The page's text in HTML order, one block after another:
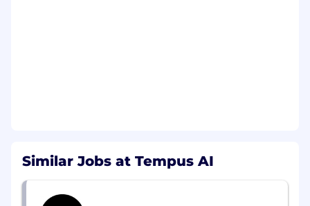
business teams to support implementation
of workflow improvements and operational
Similar Jobs at Tempus AI